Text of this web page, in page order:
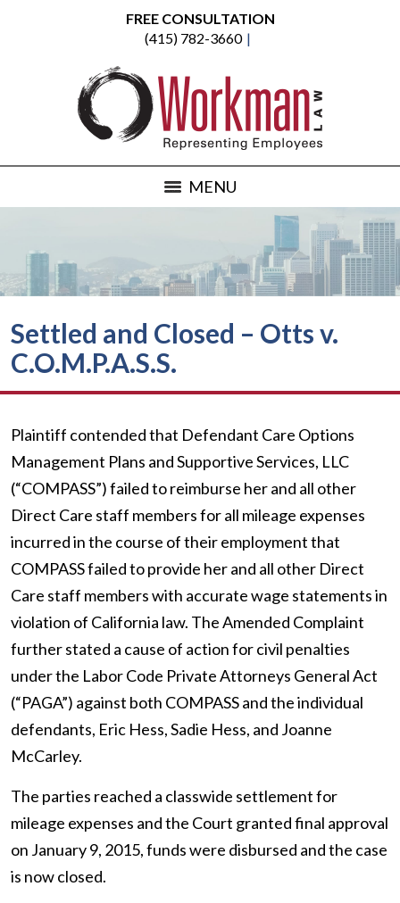
FREE CONSULTATION
(415) 782-3660
MENU
Settled and Closed – Otts v.
C.O.M.P.A.S.S.
Plaintiff contended that Defendant Care Options
Management Plans and Supportive Services, LLC
(“COMPASS”) failed to reimburse her and all other
Direct Care staff members for all mileage expenses
incurred in the course of their employment that
COMPASS failed to provide her and all other Direct
Care staff members with accurate wage statements in
violation of California law. The Amended Complaint
further stated a cause of action for civil penalties
under the Labor Code Private Attorneys General Act
(“PAGA”) against both COMPASS and the individual
defendants, Eric Hess, Sadie Hess, and Joanne
McCarley.
The parties reached a classwide settlement for
mileage expenses and the Court granted final approval
on January 9, 2015, funds were disbursed and the case
is now closed.